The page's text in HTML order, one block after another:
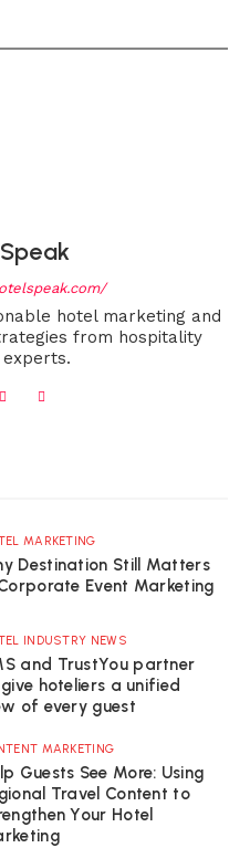
hotel marketing and
from hospitality
MARKETING
Destination Still Matters
Event Marketing
INDUSTRY NEWS
and TrustYou partner
hoteliers a unified
of every guest
MARKETING
Guests See More: Using
Travel Content to
Your Hotel